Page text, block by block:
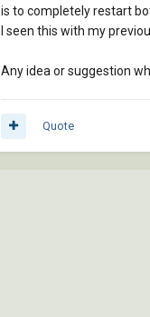
is to completely restart
I seen this with my
Any idea or suggestion
Quote